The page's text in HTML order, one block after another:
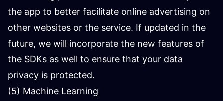
the app to better facilitate online advertising on
other websites or the service. If updated in the
future, we will incorporate the new features of
the SDKs as well to ensure that your data
privacy is protected.
(5) Machine Learning